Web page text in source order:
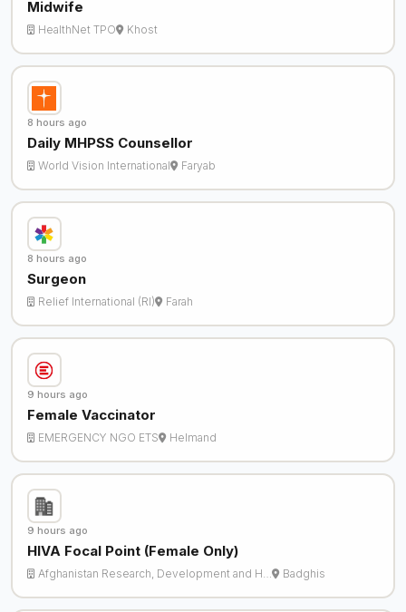
Midwife
HealthNet TPO Khost
8 hours ago
Daily MHPSS Counsellor
World Vision International Faryab
8 hours ago
Surgeon
Relief International (RI) Farah
9 hours ago
Female Vaccinator
EMERGENCY NGO ETS Helmand
9 hours ago
HIVA Focal Point (Female Only)
Afghanistan Research, Development and H… Badghis